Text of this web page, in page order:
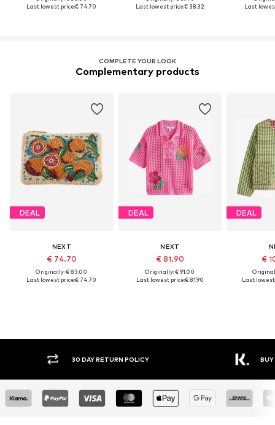
Last lowest price:€ 74.70
Last lowest price:€ 38.32
Last
COMPLETE YOUR LOOK
Complementary products
DEAL
NEXT
€ 74.70
Originally: € 83.00
Last lowest price:€ 74.70
DEAL
NEXT
€ 81.90
Originally: € 91.00
Last lowest price:€ 81.90
DEAL
€
Last lowest
30 DAY RETURN POLICY BUY